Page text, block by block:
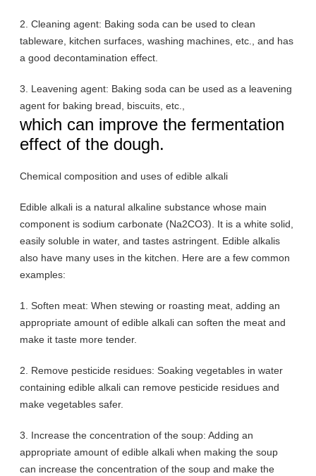
2. Cleaning agent: Baking soda can be used to clean
tableware, kitchen surfaces, washing machines, etc., and has
a good decontamination effect.
3. Leavening agent: Baking soda can be used as a leavening
agent for baking bread, biscuits, etc.,
which can improve the fermentation
effect of the dough.
Chemical composition and uses of edible alkali
Edible alkali is a natural alkaline substance whose main
component is sodium carbonate (Na2CO3). It is a white solid,
easily soluble in water, and tastes astringent. Edible alkalis
also have many uses in the kitchen. Here are a few common
examples:
1. Soften meat: When stewing or roasting meat, adding an
appropriate amount of edible alkali can soften the meat and
make it taste more tender.
2. Remove pesticide residues: Soaking vegetables in water
containing edible alkali can remove pesticide residues and
make vegetables safer.
3. Increase the concentration of the soup: Adding an
appropriate amount of edible alkali when making the soup
can increase the concentration of the soup and make the